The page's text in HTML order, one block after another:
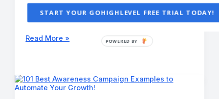
examples of good advertisements to get your
creative business making money while you
sleep.
101
Advertisements
You
Read More »
START YOUR GOHIGHLEVEL FREE TRIAL TODAY!